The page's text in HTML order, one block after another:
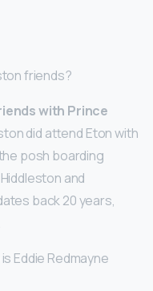
friends?
with Prince
did attend Eton with
posh boarding
and
back 20 years,
Eddie Redmayne